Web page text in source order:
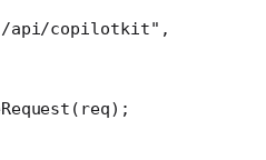
api/copilotkit" ,
(req);